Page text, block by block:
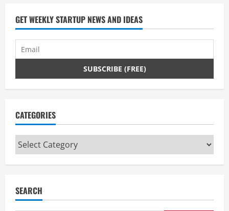
GET WEEKLY STARTUP NEWS AND IDEAS
CATEGORIES
Categories
SEARCH